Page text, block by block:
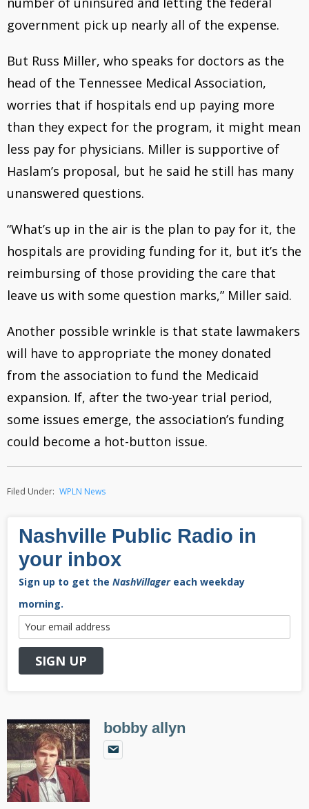
government pick up nearly all of the expense.
But Russ Miller, who speaks for doctors as the
head of the Tennessee Medical Association,
worries that if hospitals end up paying more
than they expect for the program, it might mean
less pay for physicians. Miller is supportive of
Haslam’s proposal, but he said he still has many
unanswered questions.
“What’s up in the air is the plan to pay for it, the
hospitals are providing funding for it, but it’s the
reimbursing of those providing the care that
leave us with some question marks,” Miller said.
Another possible wrinkle is that state lawmakers
will have to appropriate the money donated
from the association to fund the Medicaid
expansion. If, after the two-year trial period,
some issues emerge, the association’s funding
could become a hot-button issue.
Filed Under: WPLN News
Nashville Public Radio in
your inbox
Sign up to get the NashVillagereach weekday
morning.
bobby allyn